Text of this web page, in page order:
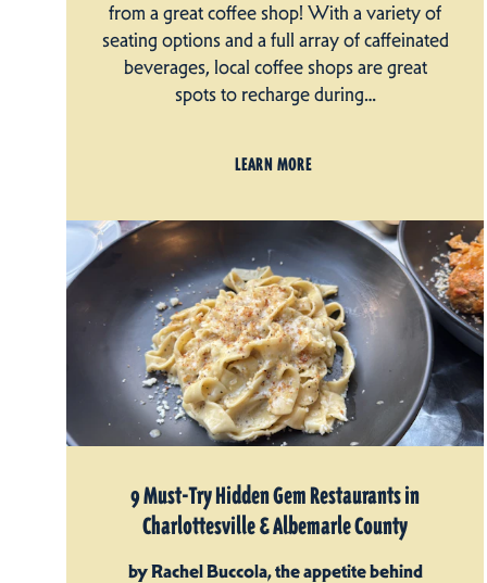
from a great coffee shop! With a variety of
seating options and a full array of caffeinated
beverages, local coffee shops are great
spots to recharge during…
LEARN MORE
9 Must-Try Hidden Gem Restaurants in
Charlottesville & Albemarle County
by Rachel Buccola, the appetite behind